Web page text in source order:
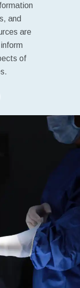
and
are
of